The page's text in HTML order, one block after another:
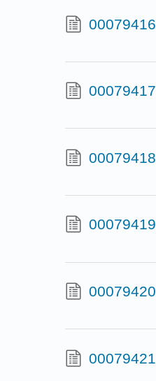
00079416
00079417
00079418
00079419
00079420
00079421